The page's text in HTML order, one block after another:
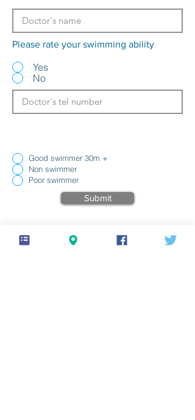
Please rate your swimming ability
Yes
No
Good swimmer 30m +
Non swimmer
Poor swimmer
Submit